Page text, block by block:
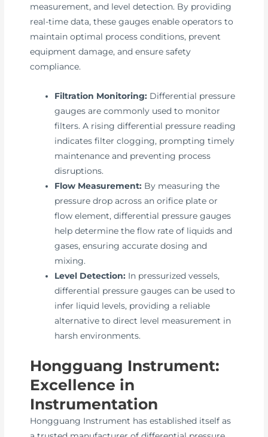
measurement, and level detection. By providing
real-time data, these gauges enable operators to
maintain optimal process conditions, prevent
equipment damage, and ensure safety
compliance.
Filtration Monitoring: Differential pressure
gauges are commonly used to monitor
filters. A rising differential pressure reading
indicates filter clogging, prompting timely
maintenance and preventing process
disruptions.
Flow Measurement: By measuring the
pressure drop across an orifice plate or
flow element, differential pressure gauges
help determine the flow rate of liquids and
gases, ensuring accurate dosing and
mixing.
Level Detection: In pressurized vessels,
differential pressure gauges can be used to
infer liquid levels, providing a reliable
alternative to direct level measurement in
harsh environments.
Hongguang Instrument:
Excellence in
Instrumentation
Hongguang Instrument has established itself as